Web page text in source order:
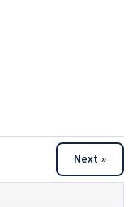
Next »